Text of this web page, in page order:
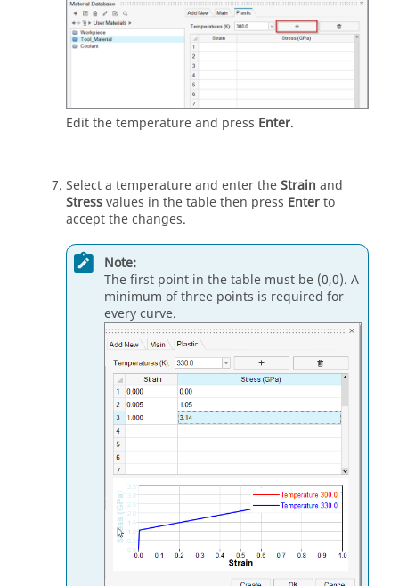
Edit the temperature and press Enter.
Select a temperature and enter theStrain and
Stressvalues in the table then press Enterto
accept the changes.
Note:
The first point in the table must be (0,0). A
minimum of three points is required for
every curve.